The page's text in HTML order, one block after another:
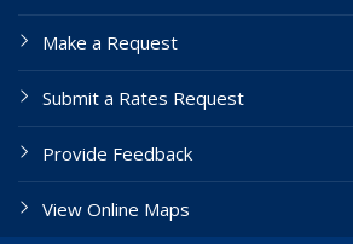
Make a Request
Submit a Rates Request
Provide Feedback
View Online Maps